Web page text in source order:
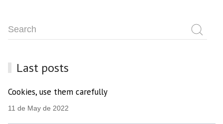
Last posts
Cookies, use them carefully
11 de May de 2022